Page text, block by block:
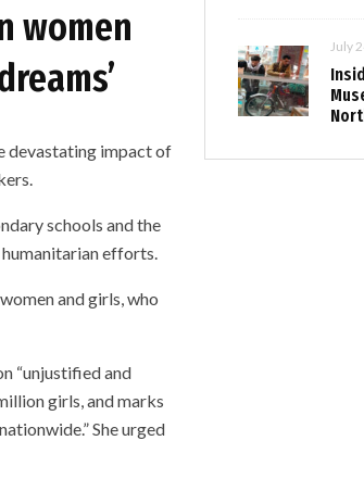
women
devastating impact of
schools and the
humanitarian efforts.
and girls, who
“unjustified and
girls, and marks
She urged
July